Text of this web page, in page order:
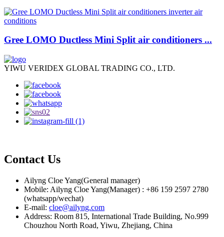
Gree LOMO Ductless Mini Split air conditioners ...
YIWU VERIDEX GLOBAL TRADING CO., LTD.
Contact Us
Ailyng Cloe Yang(General manager)
Mobile: Ailyng Cloe Yang(Manager) : +86 159 2597 2780
(whatsapp/wechat)
E-mail: cloe@ailyng.com
Address: Room 815, International Trade Building, No.999
Chouzhou North Road, Yiwu, Zhejiang, China